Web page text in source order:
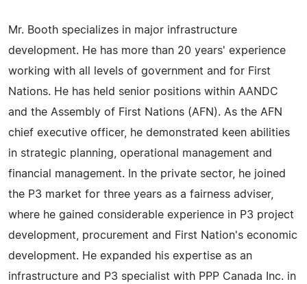
Mr. Booth specializes in major infrastructure
development. He has more than 20 years' experience
working with all levels of government and for First
Nations. He has held senior positions within AANDC
and the Assembly of First Nations (AFN). As the AFN
chief executive officer, he demonstrated keen abilities
in strategic planning, operational management and
financial management. In the private sector, he joined
the P3 market for three years as a fairness adviser,
where he gained considerable experience in P3 project
development, procurement and First Nation's economic
development. He expanded his expertise as an
infrastructure and P3 specialist with PPP Canada Inc. in